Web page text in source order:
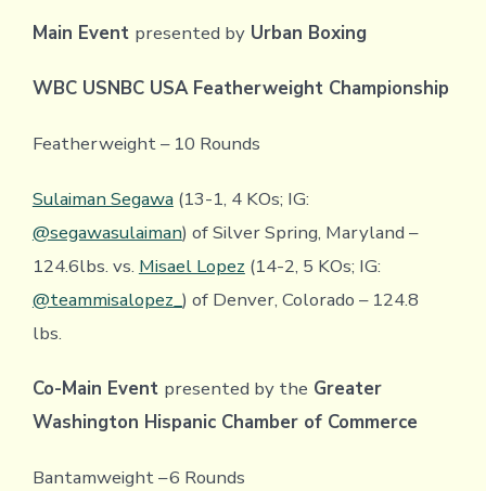
Main Event presented byUrban Boxing
WBC USNBC USA Featherweight Championship
Featherweight – 10 Rounds
Sulaiman Segawa (13-1, 4 KOs; IG:
@segawasulaiman) of Silver Spring, Maryland –
124.6lbs. vs. Misael Lopez (14-2, 5 KOs; IG:
@teammisalopez_) of Denver, Colorado – 124.8
lbs.
Co-Main Event presented by the Greater
Washington Hispanic Chamber of Commerce
Bantamweight – 6 Rounds